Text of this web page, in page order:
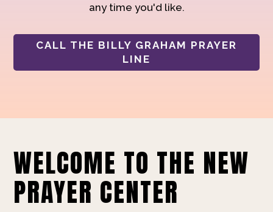
any time you'd like.
CALL THE BILLY GRAHAM PRAYER
LINE
WELCOME TO THE NEW
PRAYER CENTER